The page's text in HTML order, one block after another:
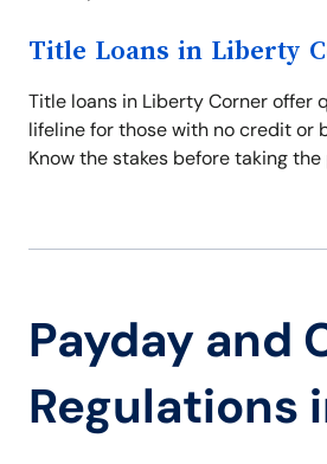
Title Loans in Liberty
Title loans in Liberty Corner offer
lifeline for those with no credit or
Know the stakes before taking the
Payday and
Regulations